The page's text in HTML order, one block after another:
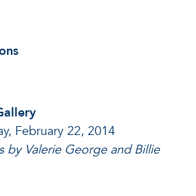
February 22, 2014
by Valerie George and Billie